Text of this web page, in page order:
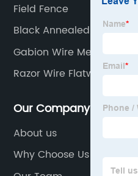
Field Fence
Black Annealed Cut Wire
Gabion Wire Mesh
Razor Wire Flatwrap
Our Company
About us
Why Choose Us